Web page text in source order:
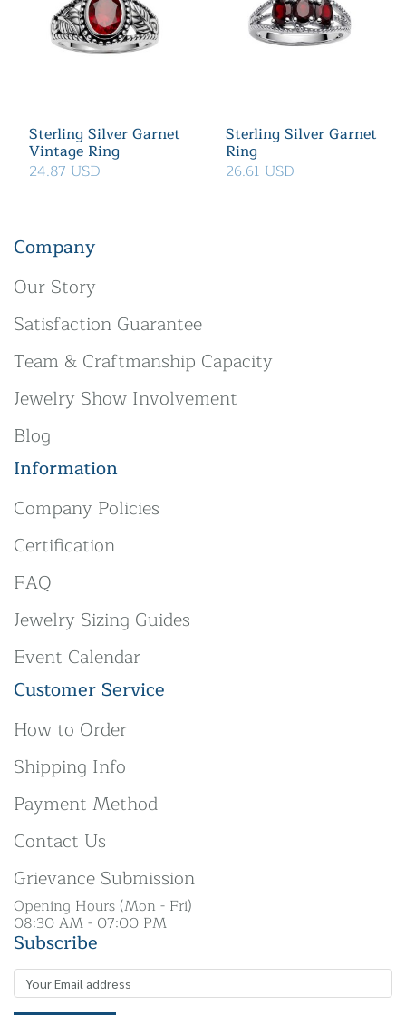
Sterling Silver Garnet
Vintage Ring
24.87 USD
Sterling Silver Garnet
Ring
26.61 USD
Company
Our Story
Satisfaction Guarantee
Team & Craftmanship Capacity
Jewelry Show Involvement
Blog
Information
Company Policies
Certification
FAQ
Jewelry Sizing Guides
Event Calendar
Customer Service
How to Order
Shipping Info
Payment Method
Contact Us
Grievance Submission
Opening Hours (Mon - Fri)
08:30 AM - 07:00 PM
Subscribe